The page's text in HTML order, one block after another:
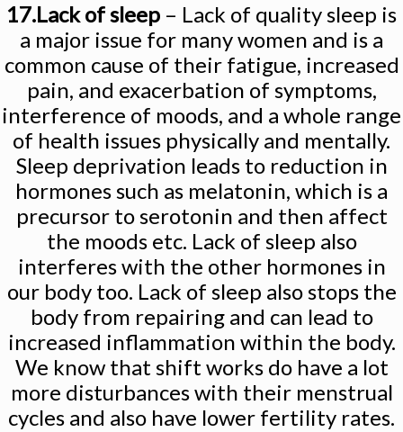
17.Lack of sleep – Lack of quality sleep is
a major issue for many women and is a
common cause of their fatigue, increased
pain, and exacerbation of symptoms,
interference of moods, and a whole range
of health issues physically and mentally.
Sleep deprivation leads to reduction in
hormones such as melatonin, which is a
precursor to serotonin and then affect
the moods etc. Lack of sleep also
interferes with the other hormones in
our body too. Lack of sleep also stops the
body from repairing and can lead to
increased inflammation within the body.
We know that shift works do have a lot
more disturbances with their menstrual
cycles and also have lower fertility rates.